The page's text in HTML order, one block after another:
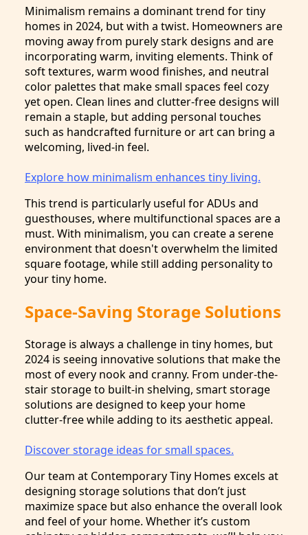
Minimalism remains a dominant trend for tiny
homes in 2024, but with a twist. Homeowners are
moving away from purely stark designs and are
incorporating warm, inviting elements. Think of
soft textures, warm wood finishes, and neutral
color palettes that make small spaces feel cozy
yet open. Clean lines and clutter-free designs will
remain a staple, but adding personal touches
such as handcrafted furniture or art can bring a
welcoming, lived-in feel.
Explore how minimalism enhances tiny living.
This trend is particularly useful for ADUs and
guesthouses, where multifunctional spaces are a
must. With minimalism, you can create a serene
environment that doesn't overwhelm the limited
square footage, while still adding personality to
your tiny home.
Space-Saving Storage Solutions
Storage is always a challenge in tiny homes, but
2024 is seeing innovative solutions that make the
most of every nook and cranny. From under-the-
stair storage to built-in shelving, smart storage
solutions are designed to keep your home
clutter-free while adding to its aesthetic appeal.
Discover storage ideas for small spaces.
Our team at Contemporary Tiny Homes excels at
designing storage solutions that don’t just
maximize space but also enhance the overall look
and feel of your home. Whether it’s custom